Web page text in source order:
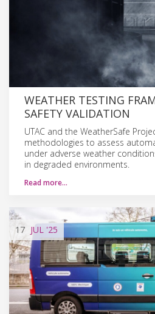
WEATHER TESTING
SAFETY VALIDATION
UTAC and the WeatherSafe
methodologies to assess
under adverse weather
in degraded environments.
Read more…
17 JUL '25